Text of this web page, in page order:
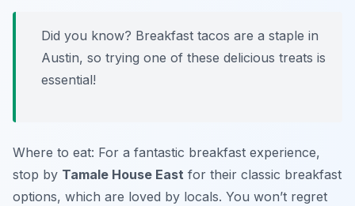
Did you know? Breakfast tacos are a staple in
Austin, so trying one of these delicious treats is
essential!
Where to eat: For a fantastic breakfast experience,
stop by Tamale House East for their classic breakfast
options, which are loved by locals. You won’t regret